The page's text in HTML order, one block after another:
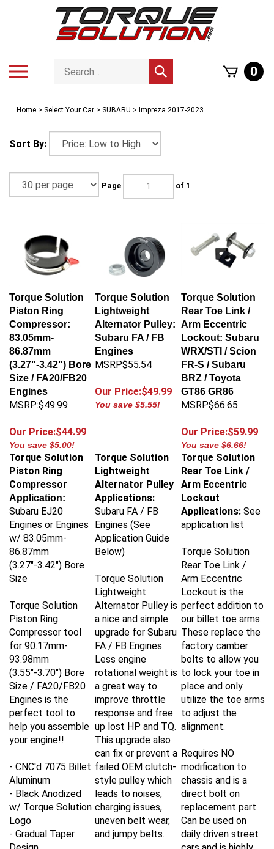
Search
store
Submit
search
0
Home > Select Your Car > SUBARU > Impreza 2017-2023
Sort By:
Page of 1
Torque Solution
Piston Ring
Compressor:
83.05mm-
86.87mm
(3.27"-3.42") Bore
Size / FA20/FB20
Engines
MSRP:$49.99
Our Price:$44.99
You save $5.00!
Torque Solution
Lightweight
Alternator Pulley:
Subaru FA / FB
Engines
MSRP$55.54
Our Price:$49.99
You save $5.55!
Torque Solution
Rear Toe Link /
Arm Eccentric
Lockout: Subaru
WRX/STI / Scion
FR-S / Subaru
BRZ / Toyota
GT86 GR86
MSRP$66.65
Our Price:$59.99
You save $6.66!
Torque Solution
Piston Ring
Compressor
Application:
Subaru EJ20
Engines or Engines
w/ 83.05mm-
86.87mm
(3.27"-3.42") Bore
Size
Torque Solution
Piston Ring
Compressor tool
for 90.17mm-
93.98mm
(3.55"-3.70") Bore
Size / FA20/FB20
Engines is the
perfect tool to
help you assemble
your engine!!
- CNC'd 7075 Billet
Aluminum
- Black Anodized
w/ Torque Solution
Logo
- Gradual Taper
Design
Torque Solution
Lightweight
Alternator Pulley
Applications:
Subaru FA / FB
Engines (See
Application Guide
Below)
Torque Solution
Lightweight
Alternator Pulley is
a nice and simple
upgrade for Subaru
FA / FB Engines.
Less engine
rotational weight is
a great way to
improve throttle
response and free
up lost HP and TQ.
This upgrade also
can fix or prevent a
failed OEM clutch-
style pulley which
leads to noises,
charging issues,
uneven belt wear,
and jumpy belts.
Torque Solution
Rear Toe Link /
Arm Eccentric
Lockout
Applications:
See
application list
Torque Solution
Rear Toe Link /
Arm Eccentric
Lockout is the
perfect addition to
our billet toe arms.
These replace the
factory camber
bolts to allow you
to lock your toe in
place and only
utilize the toe arms
to adjust the
alignment.
Requires NO
modification to
chassis and is a
direct bolt on
replacement part.
Can be used on
daily driven street
cars and is highly